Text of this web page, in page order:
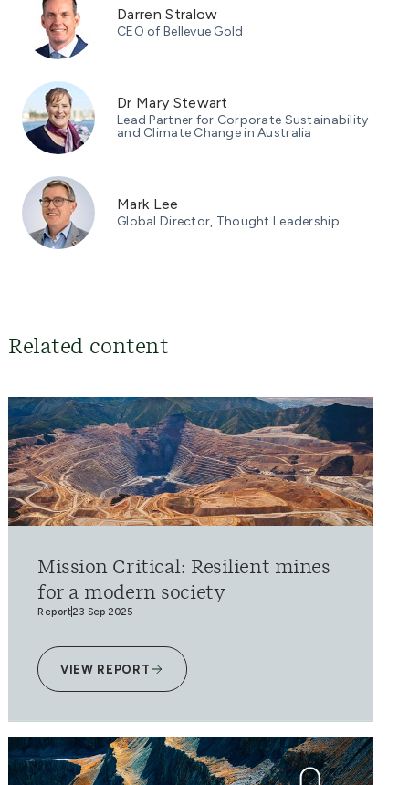
Darren Stralow
CEO of Bellevue Gold
Dr Mary Stewart
Lead Partner for Corporate Sustainability
and Climate Change in Australia
Mark Lee
Global Director, Thought Leadership
Related content
Mission Critical: Resilient mines
for a modern society
Report23 Sep 2025
VIEW REPORT